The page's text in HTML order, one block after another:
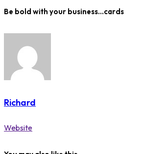
Be bold with your business…cards
Richard
Website